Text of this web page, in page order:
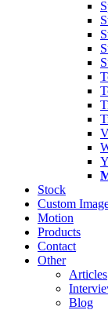
Stock
Custom
Motion
Products
Contact
Other
Articles
Blog